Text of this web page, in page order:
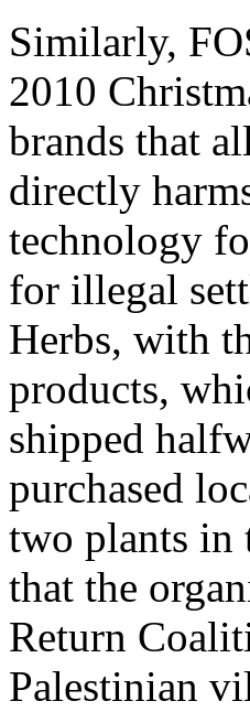
Similarly,
2010
brands that
directly
technology
for illegal
Herbs, with
products,
shipped
purchased
two plants in
that the
Return
Palestinian